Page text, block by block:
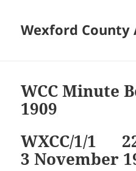
Wexford County
WCC Minute
1909
WXCC/1/1
3 November